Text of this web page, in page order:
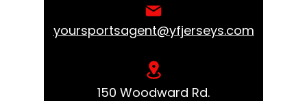
yoursportsagent@yfjerseys.com
150 Woodward Rd.